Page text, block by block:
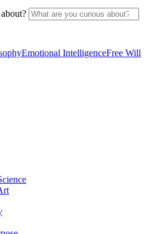
Emotional IntelligenceFree Will